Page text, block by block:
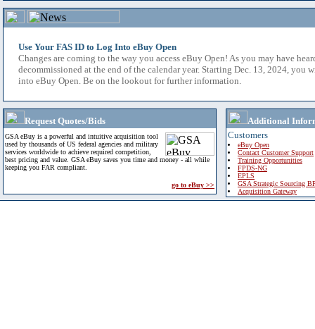
Use Your FAS ID to Log Into eBuy Open
Changes are coming to the way you access eBuy Open! As you may have
decommissioned at the end of the calendar year. Starting Dec. 13, 2024, you
into eBuy Open. Be on the lookout for further information.
Request Quotes/Bids
GSA eBuy is a powerful and intuitive acquisition tool
used by thousands of US federal agencies and military
services worldwide to achieve required competition,
best pricing and value. GSA eBuy saves you time and money - all while
keeping you FAR compliant.
go to eBuy >>
Additional
Customers
eBuy Open
Contact Customer Support
Training Opportunities
FPDS-NG
EPLS
GSA Strategic Sourcing
Acquisition Gateway